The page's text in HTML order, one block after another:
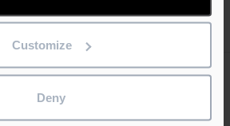
Customize
Deny